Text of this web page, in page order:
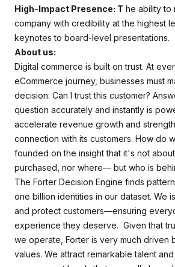
High-Impact Presence: T he ability to
company with credibility at the highest
keynotes to board-level presentations.
About us:
Digital commerce is built on trust. At
eCommerce journey, businesses must
decision: Can I trust this customer?
question accurately and instantly is
accelerate revenue growth and
connection with its customers. How do
founded on the insight that it's not
purchased, nor where— but who is
The Forter Decision Engine finds
one billion identities in our dataset. We
and protect customers—ensuring
experience they deserve. Given that
we operate, Forter is very much driven
values. We attract remarkable talent